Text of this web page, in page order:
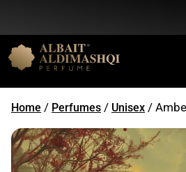
Flat Discount 25% on All Items + Free
Home / Perfumes / Unisex /